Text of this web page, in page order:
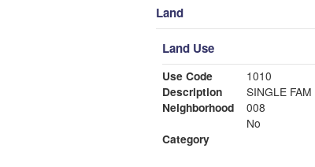
Land
Land Use
Use Code
1010
Description
Neighborhood
008
No
Category